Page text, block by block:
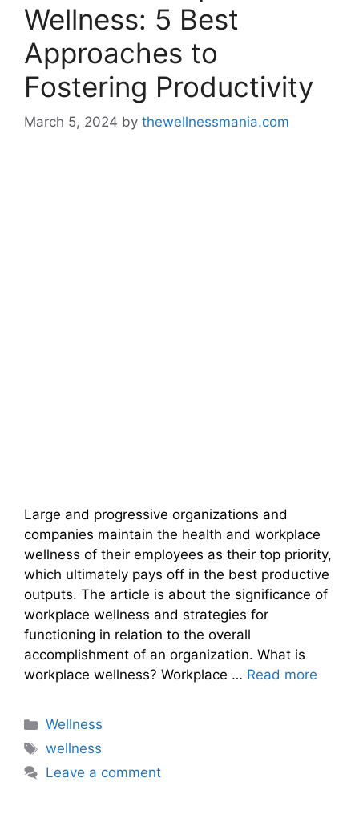
Wellness: 5 Best
Approaches to
Fostering Productivity
March 5, 2024 by thewellnessmania.com
Large and progressive organizations and
companies maintain the health and workplace
wellness of their employees as their top priority,
which ultimately pays off in the best productive
outputs. The article is about the significance of
workplace wellness and strategies for
functioning in relation to the overall
accomplishment of an organization. What is
workplace wellness? Workplace … Read more
Categories
Wellness
Tags
wellness
Leave a comment